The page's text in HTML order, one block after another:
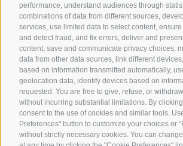
performance, understand audiences through
combinations of data from different sources,
services, use limited data to select content,
and detect fraud, and fix errors, deliver and
content, save and communicate privacy choices,
data from other data sources, link different
based on information transmitted automatically,
geolocation data, identify devices based on
requested. You are free to give, refuse, or
without incurring substantial limitations. By
consent to the use of cookies and similar tools.
Preferences" button to customize your choices or
without strictly necessary cookies. You can
info@bikehotels.it
SUBSCRIBE TO OUR
SUBSCRIBE NOW